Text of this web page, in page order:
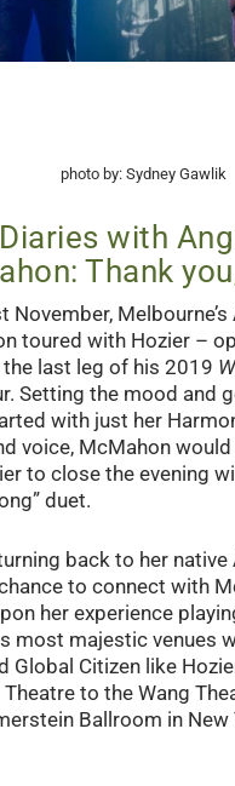
photo by: Sydney Gawlik
with
Thank
November, Melbourne’s
toured with Hozier –
last leg of his 2019
Setting the mood and
with just her
voice, McMahon
to close the evening
duet.
back to her native
to connect with
her experience
most majestic venues
Global Citizen like
Theatre to the Wang
Ballroom in New